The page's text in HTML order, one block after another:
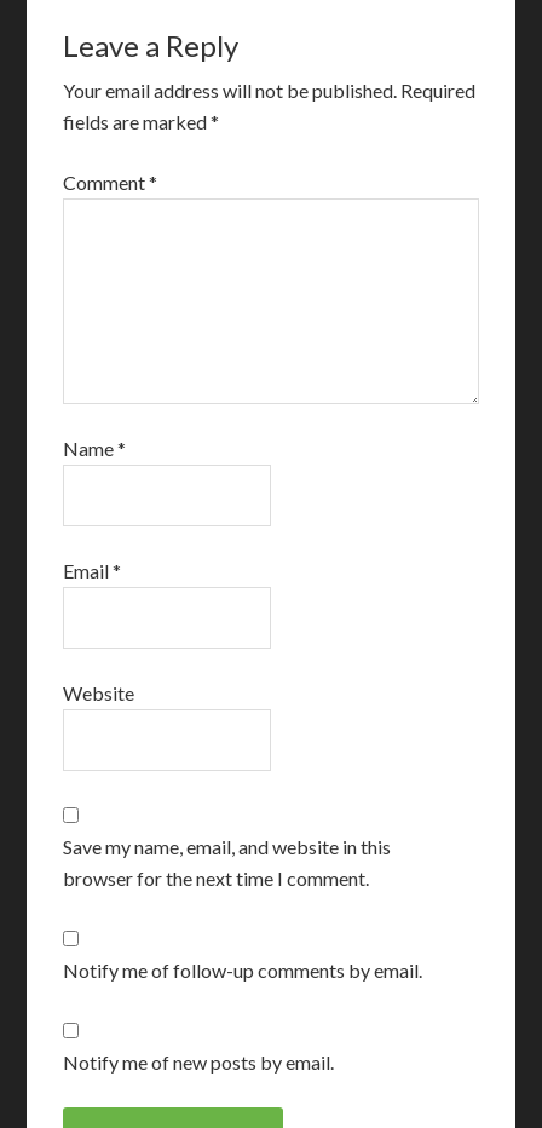
Leave a Reply
Your email address will not be published. Required
fields are marked*
Comment*
Name*
Email*
Website
Save my name, email, and website in this
browser for the next time I comment.
Notify me of follow-up comments by email.
Notify me of new posts by email.